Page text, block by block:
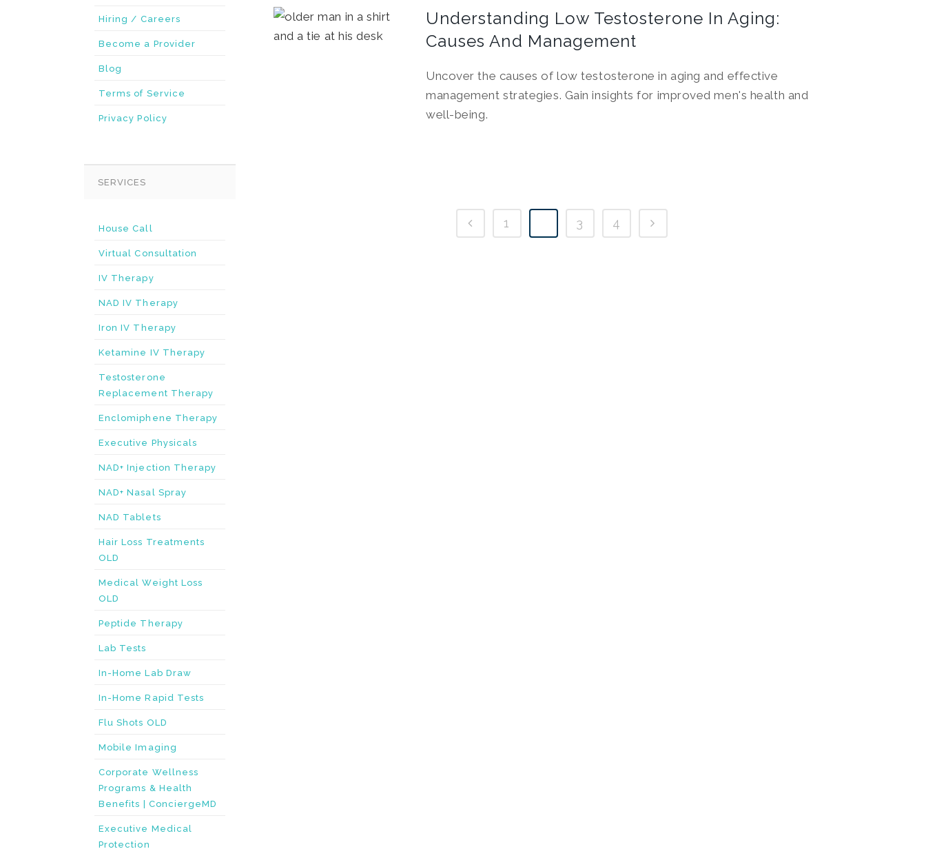
Hiring / Careers
Become a Provider
Blog
Terms of Service
Privacy Policy
SERVICES
House Call
Virtual Consultation
IV Therapy
NAD IV Therapy
Iron IV Therapy
Ketamine IV Therapy
Testosterone
Replacement Therapy
Enclomiphene Therapy
Executive Physicals
NAD+ Injection Therapy
NAD+ Nasal Spray
NAD Tablets
Hair Loss Treatments
OLD
Medical Weight Loss
OLD
Peptide Therapy
Lab Tests
In-Home Lab Draw
In-Home Rapid Tests
Flu Shots OLD
Mobile Imaging
Corporate Wellness
Programs & Health
Benefits | ConciergeMD
Executive Medical
Protection
Understanding Low Testosterone In Aging:
Causes And Management
Uncover the causes of low testosterone in aging and effective
management strategies. Gain insights for improved men's health and
well-being.
1 3 4